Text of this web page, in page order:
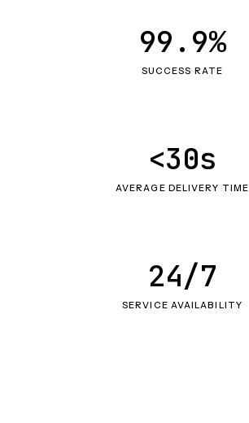
SUCCESS RATE
99.9%
AVERAGE DELIVERY TIME
<30s
SERVICE AVAILABILITY
24/7